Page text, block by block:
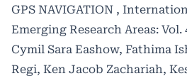
GPS NAVIGATION ,
Emerging Research Areas: Vol.
Cymil Sara Eashow, Fathima
Regi, Ken Jacob Zachariah,